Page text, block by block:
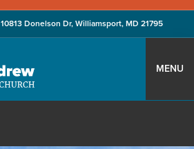
10813 Donelson Dr, Williamsport, MD 21795
MENU